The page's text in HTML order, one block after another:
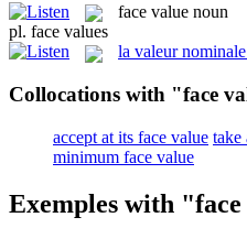
face value noun
pl. face values
la valeur nominale
Collocations with "face
accept at its face value take
minimum face value
Exemples with